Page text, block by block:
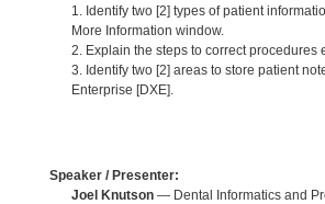
1. Identify two [2] types of patient
More Information window.
2. Explain the steps to correct procedures
3. Identify two [2] areas to store patient
Enterprise [DXE].
Speaker / Presenter:
Joel Knutson— Dental Informatics and